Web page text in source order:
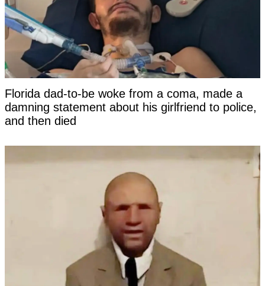
Florida dad-to-be woke from a coma, made a
damning statement about his girlfriend to police,
and then died